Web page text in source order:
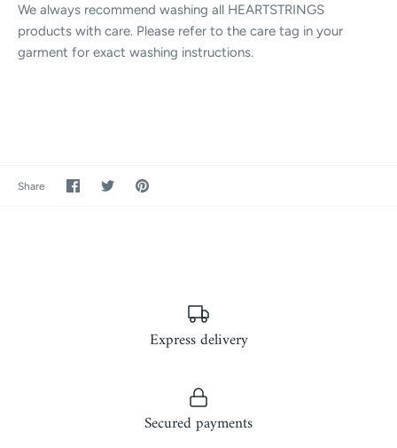
We always recommend washing all HEARTSTRINGS
products with care. Please refer to the care tag in your
garment for exact washing instructions.
Share
ShareSharePin
Express delivery
Secured payments